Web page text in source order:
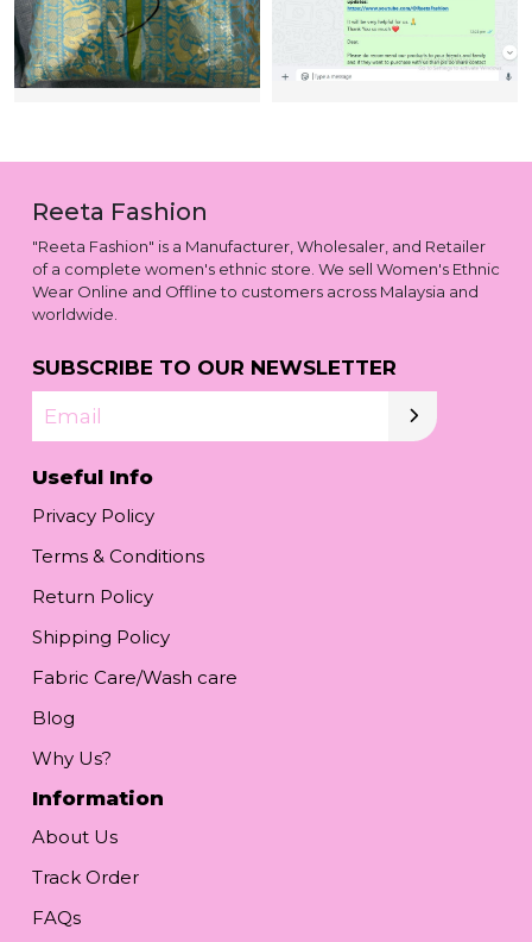
Reeta Fashion
"Reeta Fashion" is a Manufacturer, Wholesaler, and Retailer
of a complete women's ethnic store. We sell Women's Ethnic
Wear Online and Offline to customers across Malaysia and
worldwide.
SUBSCRIBE TO OUR NEWSLETTER
Email
Useful Info
Privacy Policy
Terms & Conditions
Return Policy
Shipping Policy
Fabric Care/Wash care
Blog
Why Us?
Information
About Us
Track Order
FAQs